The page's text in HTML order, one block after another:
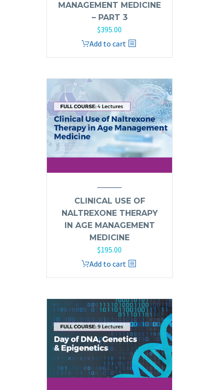
MANAGEMENT MEDICINE
– PART 3
$395.00
Add to cart
CLINICAL USE OF
NALTREXONE THERAPY
IN AGE MANAGEMENT
MEDICINE
$195.00
Add to cart